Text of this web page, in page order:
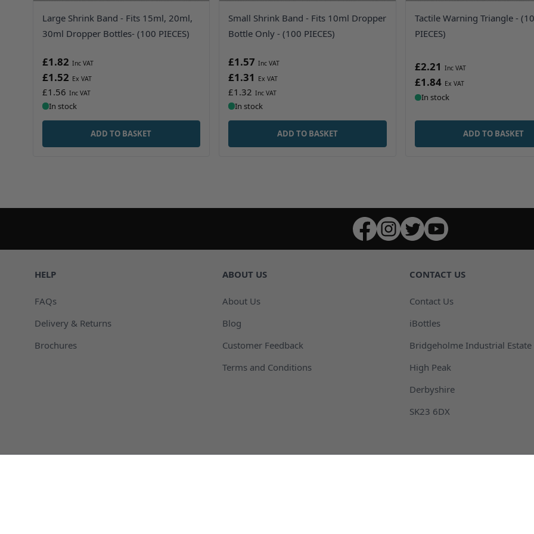
Large Shrink Band - Fits 15ml, 20ml,
30ml Dropper Bottles- (100 PIECES)
£1.82
£1.52
£1.56
In stock
ADD TO BASKET
Small Shrink Band - Fits 10ml Dropper
Bottle Only - (100 PIECES)
£1.57
£1.31
£1.32
In stock
ADD TO BASKET
Tactile Warning Triangle -
PIECES)
£2.21
£1.84
In stock
ADD TO BASKET
HELP
FAQs
Delivery & Returns
Brochures
ABOUT US
About Us
Blog
Customer Feedback
Terms and Conditions
CONTACT US
Contact Us
iBottles
Bridgeholme Industrial Estate
High Peak
Derbyshire
SK23 6DX